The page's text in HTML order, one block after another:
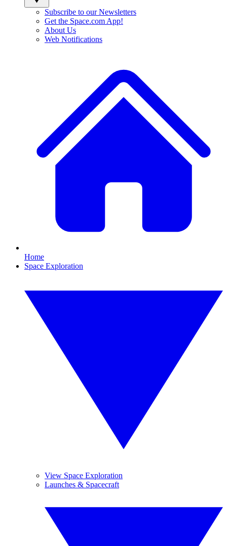
Subscribe to our Newsletters
Get the Space.com App!
About Us
Web Notifications
Home
Space Exploration
View Space Exploration
Launches & Spacecraft